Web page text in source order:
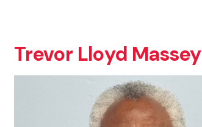
Trevor Lloyd Massey